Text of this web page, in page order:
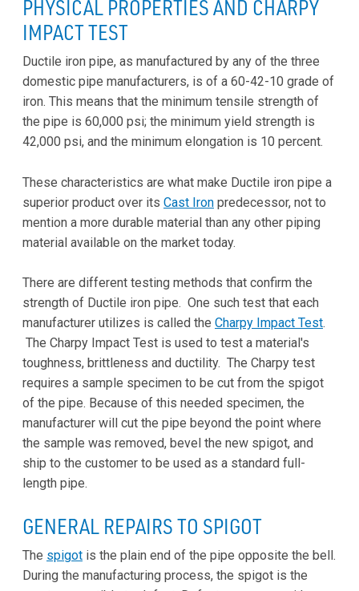
PHYSICAL PROPERTIES AND CHARPY
IMPACT TEST
Ductile iron pipe, as manufactured by any of the three
domestic pipe manufacturers, is of a 60-42-10 grade of
iron. This means that the minimum tensile strength of
the pipe is 60,000 psi; the minimum yield strength is
42,000 psi, and the minimum elongation is 10 percent.
These characteristics are what make Ductile iron pipe a
superior product over its Cast Iron predecessor, not to
mention a more durable material than any other piping
material available on the market today.
There are different testing methods that confirm the
strength of Ductile iron pipe. One such test that each
manufacturer utilizes is called the Charpy Impact Test.
The Charpy Impact Test is used to test a material's
toughness, brittleness and ductility. The Charpy test
requires a sample specimen to be cut from the spigot
of the pipe. Because of this needed specimen, the
manufacturer will cut the pipe beyond the point where
the sample was removed, bevel the new spigot, and
ship to the customer to be used as a standard full-
length pipe.
GENERAL REPAIRS TO SPIGOT
The spigot is the plain end of the pipe opposite the bell.
During the manufacturing process, the spigot is the